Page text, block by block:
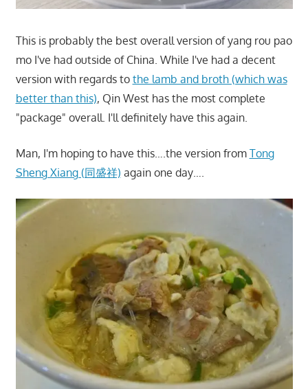
This is probably the best overall version of yang rou pao
mo I've had outside of China. While I've had a decent
version with regards to the lamb and broth (which was
better than this), Qin West has the most complete
"package" overall. I'll definitely have this again.
Man, I'm hoping to have this….the version from Tong
Sheng Xiang (同盛祥) again one day….